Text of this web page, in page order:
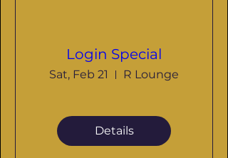
Login Special
Sat, Feb 21 R Lounge
Details